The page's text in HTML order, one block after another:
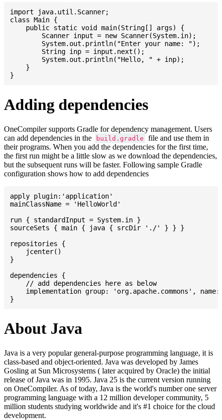
import java.util.Scanner;
class Main {
    public static void main(String[] args) {
    }
Adding dependencies
OneCompiler supports Gradle for dependency management. Users
can add dependencies in the
build.gradle
file and use them in
their programs. When you add the dependencies for the first time,
the first run might be a little slow as we download the dependencies,
but the subsequent runs will be faster. Following sample Gradle
configuration shows how to add dependencies
apply plugin:'application'
mainClassName = 'HelloWorld'
run { standardInput = System.in }
sourceSets { main { java { srcDir './' } } }
repositories {
    jcenter()
}
dependencies {
    // add dependencies here as below
implementation group: 'org.apache.commons',
About Java
Java is a very popular general-purpose programming language, it is
class-based and object-oriented. Java was developed by James
Gosling at Sun Microsystems ( later acquired by Oracle) the initial
release of Java was in 1995. Java 25 is the current version running
on OneCompiler. As of today, Java is the world's number one server
programming language with a 12 million developer community, 5
million students studying worldwide and it's #1 choice for the cloud
development.